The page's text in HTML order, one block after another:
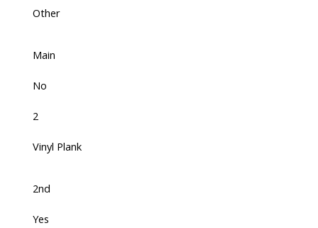
Other
Main
No
2
Vinyl Plank
2nd
Yes